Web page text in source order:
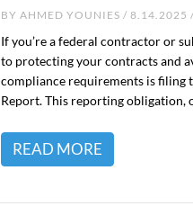
BY AHMED YOUNIES / 8.14.2025
If you’re a federal contractor or
to protecting your contracts and
compliance requirements is filing
Report. This reporting obligation,
READ MORE